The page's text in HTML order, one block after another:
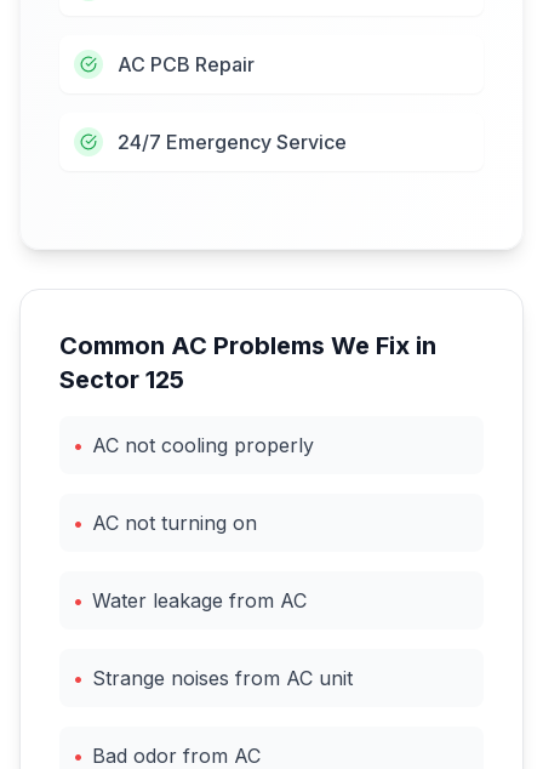
AC PCB Repair
24/7 Emergency Service
Common AC Problems We Fix in
Sector 125
• AC not cooling properly
• AC not turning on
• Water leakage from AC
• Strange noises from AC unit
• Bad odor from AC